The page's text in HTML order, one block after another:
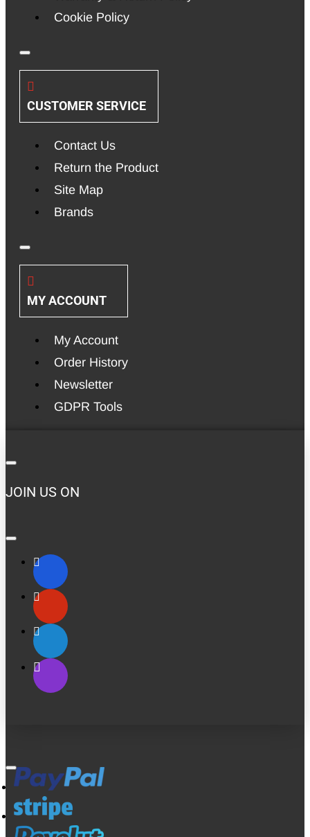
Cookie Policy
CUSTOMER SERVICE
Contact Us
Return the Product
Site Map
Brands
MY ACCOUNT
My Account
Order History
Newsletter
GDPR Tools
JOIN US ON